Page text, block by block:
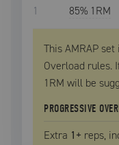
1 85% 1RM
This AMRAP
Overload rules.
1RM will be
PROGRESSIVE
Extra 1+ reps,